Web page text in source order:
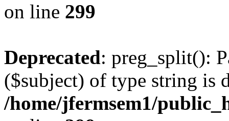
on line 299
Deprecated: preg_split():
($subject) of type string is
/home/jfermsem1/